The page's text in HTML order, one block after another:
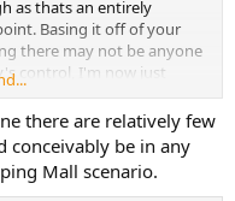
as thats an entirely
Basing it off of your
there may not be anyone
control, I'm now just
knows its safe but
Rise thats scary lol
there are relatively few
conceivably be in any
Mall scenario.